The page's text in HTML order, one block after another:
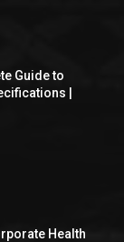
Guide to
|
Health